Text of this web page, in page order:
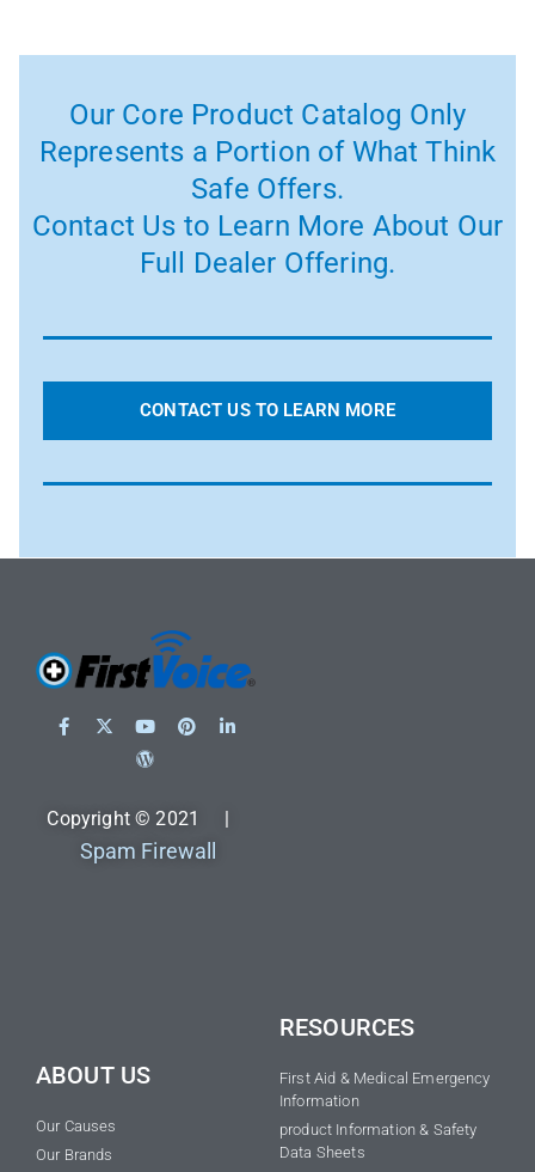
Our Core Product Catalog Only
Represents a Portion of What Think
Safe Offers.
Contact Us to Learn More About Our
Full Dealer Offering.
CONTACT US TO LEARN MORE
Copyright © 2021 |
Spam Firewall
ABOUT US
Our Causes
Our Brands
RESOURCES
First Aid & Medical Emergency
Information
product Information & Safety
Data Sheets